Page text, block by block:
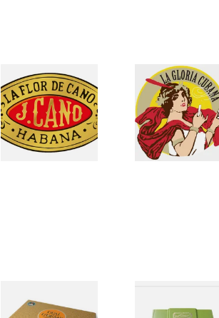
La Flor De Cano
Cigars
0 items from £0.00
La Gloria Cubana
Cuban Cigars
0 itemsfrom £0.00
Quai D'Orsay Cuban
Cigars
Cuban Cigars